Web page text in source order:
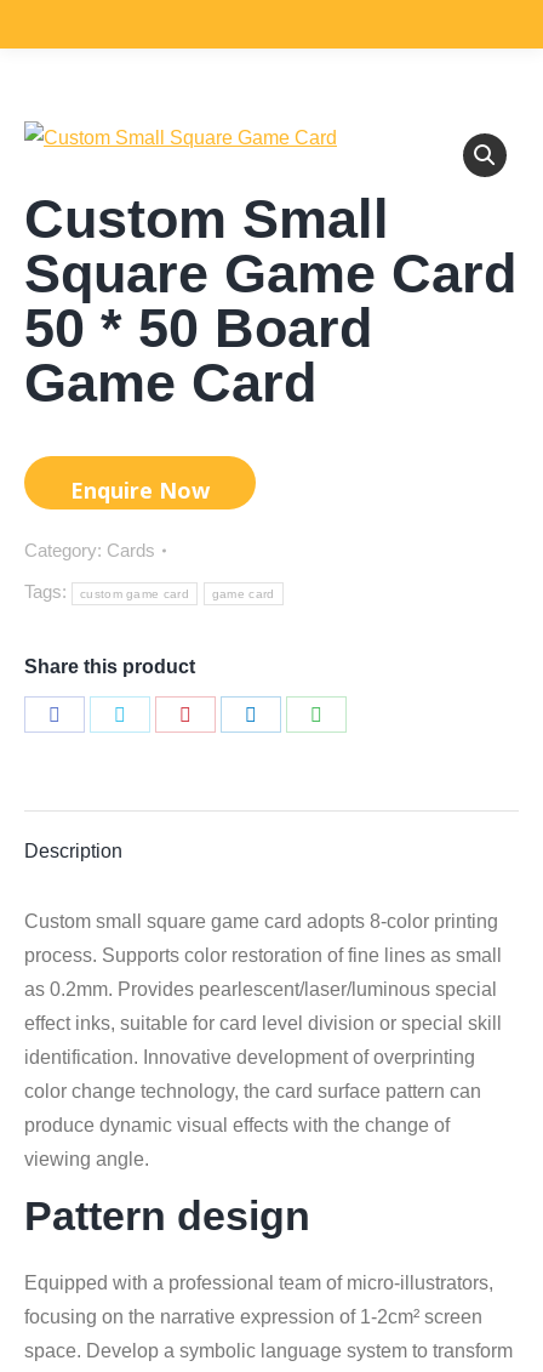
Custom Small
Square Game Card
50 * 50 Board
Game Card
Category: Cards
Tags:
custom game card game card
Share this product
Description
Custom small square game card adopts 8-color printing
process. Supports color restoration of fine lines as small
as 0.2mm. Provides pearlescent/laser/luminous special
effect inks, suitable for card level division or special skill
identification. Innovative development of overprinting
color change technology, the card surface pattern can
produce dynamic visual effects with the change of
viewing angle.
Pattern design
Equipped with a professional team of micro-illustrators,
focusing on the narrative expression of 1-2cm² screen
space. Develop a symbolic language system to transform